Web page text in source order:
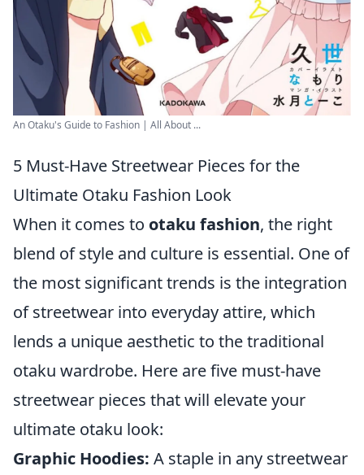
An Otaku's Guide to Fashion | All About ...
5 Must-Have Streetwear Pieces for the
Ultimate Otaku Fashion Look
When it comes to otaku fashion, the right
blend of style and culture is essential. One of
the most significant trends is the integration
of streetwear into everyday attire, which
lends a unique aesthetic to the traditional
otaku wardrobe. Here are five must-have
streetwear pieces that will elevate your
ultimate otaku look:
Graphic Hoodies: A staple in any streetwear